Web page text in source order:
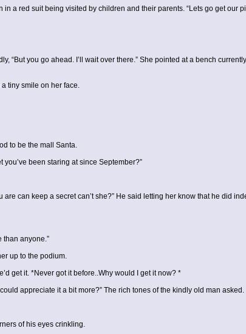
red suit being visited by children and their parents. “Lets go get our
“But you go ahead. I’ll wait over there.” She pointed at a bench
tiny smile on her face.
to be the mall Santa.
been staring at since September?”
can keep a secret can’t she?” He said letting her know that he did
than anyone.”
up to the podium.
get it. *Never got it before..Why would I get it now? *
appreciate it a bit more?” The rich tones of the kindly old man asked.
of his eyes crinkling.